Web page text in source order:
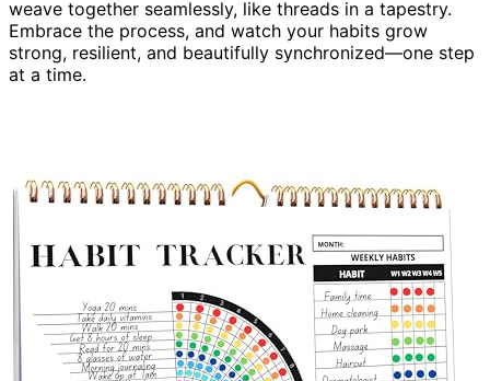
weave together seamlessly, like threads in a tapestry.
Embrace the process, and watch your habits grow
strong, resilient, and beautifully synchronized—one step
at a time.